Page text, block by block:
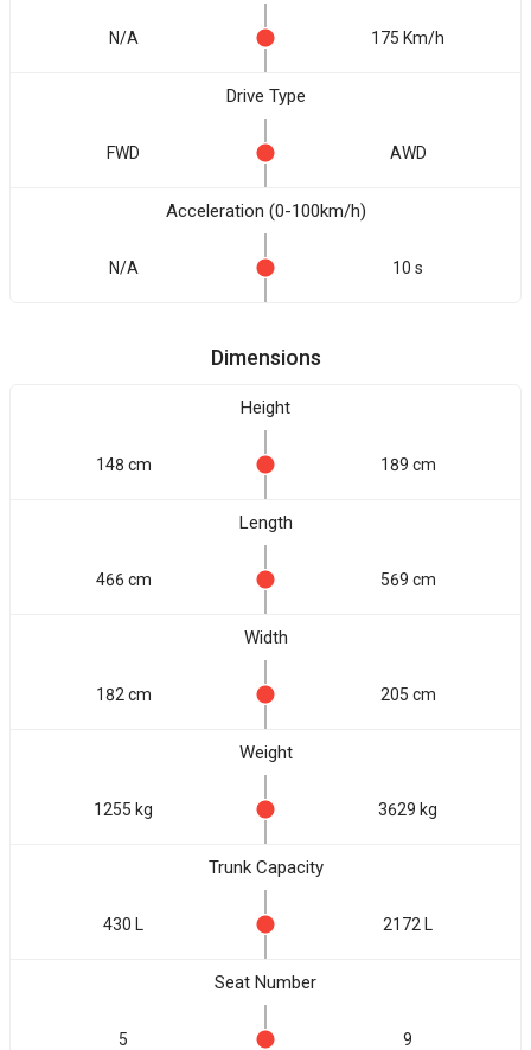
N/A 175 Km/h
Drive Type
FWD AWD
Acceleration (0-100km/h)
N/A 10 s
Dimensions
Height
148 cm 189 cm
Length
466 cm 569 cm
Width
182 cm 205 cm
Weight
1255 kg 3629 kg
Trunk Capacity
430 L 2172 L
Seat Number
5 9